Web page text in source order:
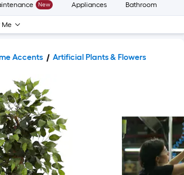
New Appliances Bathroom
Me
Accents Artificial Plants & Flowers